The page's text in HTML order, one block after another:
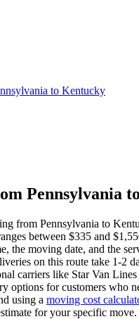
to Kentucky
Pennsylvania
from Pennsylvania to
between $335 and
the moving date, and the
on this route take 1-2
carriers like Star Van
options for customers who
using a moving cost
for your specific move.